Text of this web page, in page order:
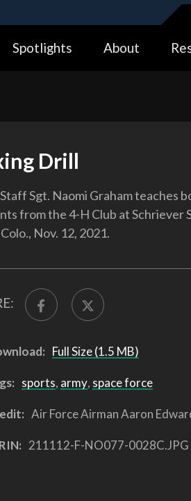
https://means you’ve safely
Spotlights About
Drill
Sgt. Naomi Graham teaches
from the 4-H Club at Schriever
Nov. 12, 2021.
Full Size (1.5 MB)
sports, army, space force
Air Force Airman Aaron
211112-F-NO077-0028C.JPG